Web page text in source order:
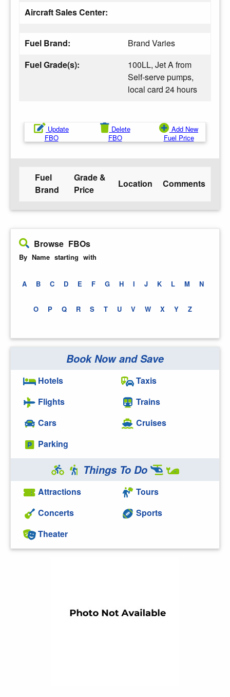
Aircraft Sales Center:
Fuel Brand:
Brand Varies
Fuel Grade(s):
100LL, Jet A from
Self-serve pumps,
local card 24 hours
Update
FBO
Delete
FBO
Add New
Fuel Price
Fuel
Brand
Grade &
Price
Location Comments
Browse FBOs
By Name starting with
A B C D E F G H I J K L M N
O P Q R S T U V W X Y Z
Book Now and Save
Hotels
Flights
Cars
Parking
Taxis
Trains
Cruises
Things To Do
Attractions
Concerts
Theater
Tours
Sports